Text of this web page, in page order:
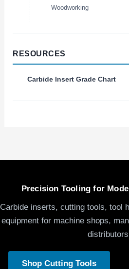
Woodworking
RESOURCES
Carbide Insert Grade Chart
Precision Tooling for
Carbide inserts, cutting tools, tool
equipment for machine shops,
Shop Cutting Tools